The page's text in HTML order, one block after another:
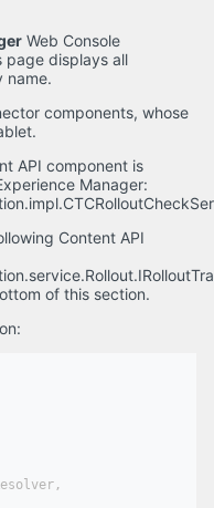
Web Console
page displays all
name.
components, whose
API component is
Manager:
Content API
of this section.